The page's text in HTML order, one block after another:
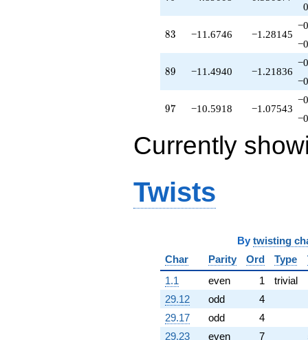
-11.0000
q^{67}
-2.91185
q^{68}
-4.32304
q^{69}
-0.0217703
q^{70}
+10.9487
q^{71}
q^{72}
+7.94869
q^{74}
+2.75302
q^{77}
+2.18598
q^{78}
+4.89008
q^{79}
+0.198062
83
83 −11.6746 −1.28145
89
89 −11.4940 −1.21836
97
97 −10.5918 −1.07543
Currently
Twists
By twisting
Char
Parity Ord Type
1.1
even 1 trivial
29.12
odd 4
29.17
odd 4
29.23
even 7